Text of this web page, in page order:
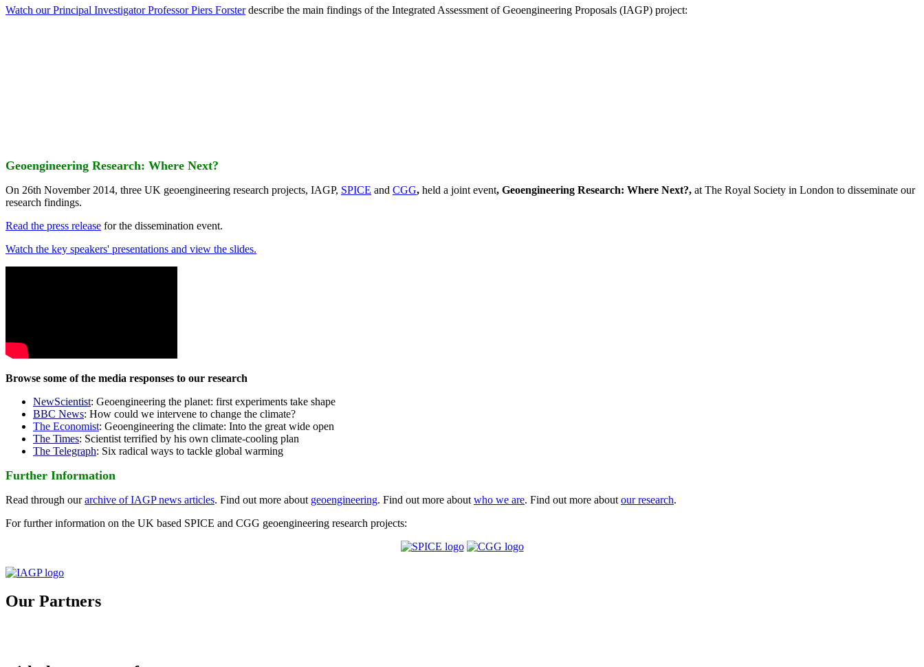
Watch our Principal Investigator Professor Piers Forsterdescribe the main findings of the Integrated Assessment of Geoengineering Proposals (IAGP) project:
Geoengineering Research: Where Next?
On 26th November 2014, three UK geoengineering research projects, IAGP, SPICE and CGG, held a joint event, Geoengineering Research: Where Next?, at The Royal Society in London to disseminate our
research findings.
Read the press release for the dissemination event.
Watch the key speakers' presentations and view the slides.
Browse some of the media responses to our research
NewScientist: Geoengineering the planet: first experiments take shape
BBC News: How could we intervene to change the climate?
The Economist: Geoengineering the climate: Into the great wide open
The Times: Scientist terrified by his own climate-cooling plan
The Telegraph: Six radical ways to tackle global warming
Further Information
Read through ourarchive of IAGP news articles. Find out more about geoengineering. Find out more about who we are. Find out more about our research.
For further information on the UK based SPICE and CGG geoengineering research projects:
Our Partners